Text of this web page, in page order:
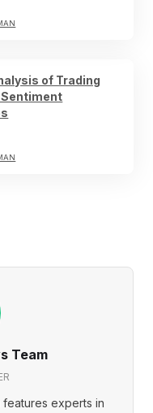
of Trading
Team
features experts in